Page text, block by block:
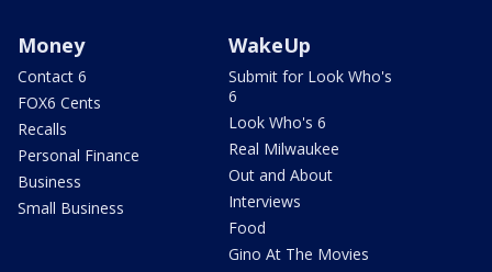
Money
Contact 6
FOX6 Cents
Recalls
Personal Finance
Business
Small Business
WakeUp
Submit for Look Who's
6
Look Who's 6
Real Milwaukee
Out and About
Interviews
Food
Gino At The Movies